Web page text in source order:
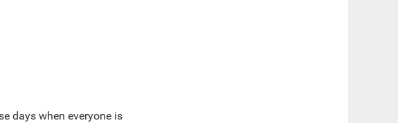
days when everyone is